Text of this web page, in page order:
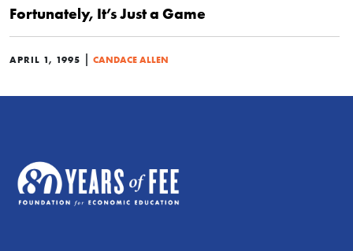
Fortunately, It’s Just a Game
APRIL 1, 1995 | CANDACE ALLEN